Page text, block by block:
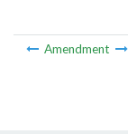
Amendment